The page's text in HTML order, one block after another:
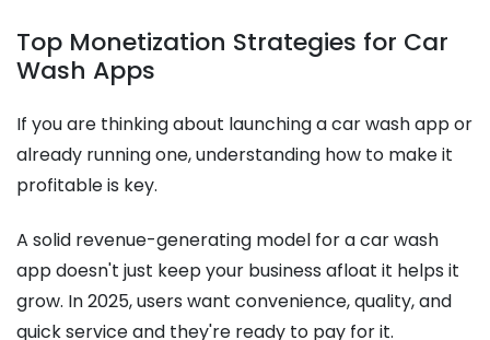
Top Monetization Strategies for Car
Wash Apps
If you are thinking about launching a car wash app or
already running one, understanding how to make it
profitable is key.
A solid revenue-generating model for a car wash
app doesn't just keep your business afloat it helps it
grow. In 2025, users want convenience, quality, and
quick service and they're ready to pay for it.